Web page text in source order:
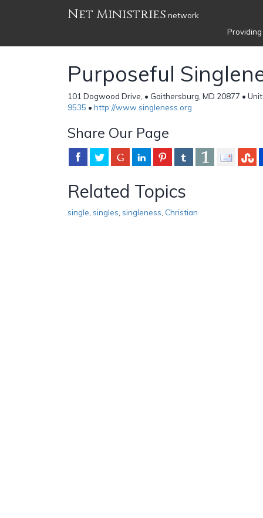
Net Ministries network
Purposeful
101 Dogwood Drive, • Gaithersburg, MD 20877 •
9535 • http://www.singleness.org
Share Our Page
Related Topics
single singles singleness Christian